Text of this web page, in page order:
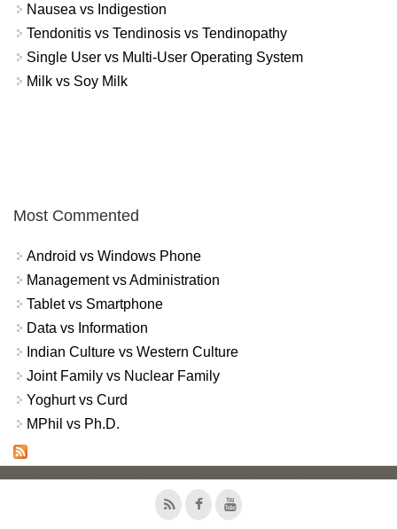
Nausea vs Indigestion
Tendonitis vs Tendinosis vs Tendinopathy
Single User vs Multi-User Operating System
Milk vs Soy Milk
Most Commented
Android vs Windows Phone
Management vs Administration
Tablet vs Smartphone
Data vs Information
Indian Culture vs Western Culture
Joint Family vs Nuclear Family
Yoghurt vs Curd
MPhil vs Ph.D.